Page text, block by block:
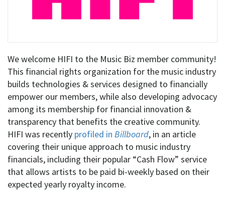
We welcome HIFI to the Music Biz member community!
This financial rights organization for the music industry
builds technologies & services designed to financially
empower our members, while also developing advocacy
among its membership for financial innovation &
transparency that benefits the creative community.
HIFI was recently profiled in Billboard, in an article
covering their unique approach to music industry
financials, including their popular “Cash Flow” service
that allows artists to be paid bi-weekly based on their
expected yearly royalty income.